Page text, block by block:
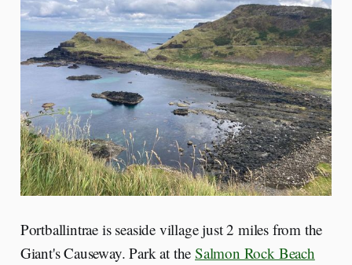
Portballintrae is seaside village just 2 miles from the
Giant's Causeway. Park at theSalmon Rock Beach